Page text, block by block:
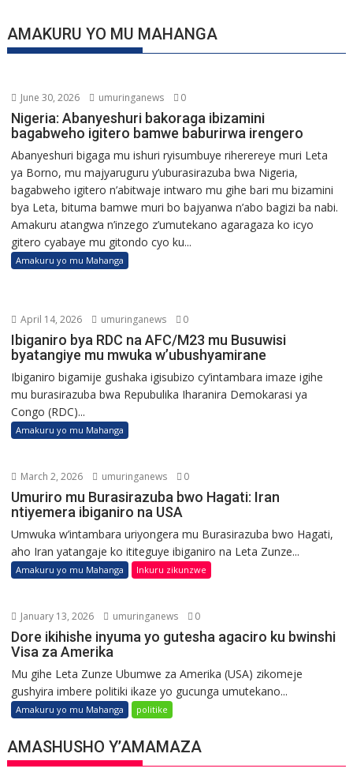
AMAKURU YO MU MAHANGA
June 30, 2026 umuringanews 0
Nigeria: Abanyeshuri bakoraga ibizamini
bagabweho igitero bamwe baburirwa irengero
Abanyeshuri bigaga mu ishuri ryisumbuye riherereye muri Leta
ya Borno, mu majyaruguru y’uburasirazuba bwa Nigeria,
bagabweho igitero n’abitwaje intwaro mu gihe bari mu bizamini
bya Leta, bituma bamwe muri bo bajyanwa n’abo bagizi ba nabi.
Amakuru atangwa n’inzego z’umutekano agaragaza ko icyo
gitero cyabaye mu gitondo cyo ku...
Amakuru yo mu Mahanga
April 14, 2026 umuringanews 0
Ibiganiro bya RDC na AFC/M23 mu Busuwisi
byatangiye mu mwuka w’ubushyamirane
Ibiganiro bigamije gushaka igisubizo cy’intambara imaze igihe
mu burasirazuba bwa Repubulika Iharanira Demokarasi ya
Congo (RDC)...
Amakuru yo mu Mahanga
March 2, 2026 umuringanews 0
Umuriro mu Burasirazuba bwo Hagati: Iran
ntiyemera ibiganiro na USA
Umwuka w’intambara uriyongera mu Burasirazuba bwo Hagati,
aho Iran yatangaje ko ititeguye ibiganiro na Leta Zunze...
Amakuru yo mu Mahanga Inkuru zikunzwe
January 13, 2026 umuringanews 0
Dore ikihishe inyuma yo gutesha agaciro ku bwinshi
Visa za Amerika
Mu gihe Leta Zunze Ubumwe za Amerika (USA) zikomeje
gushyira imbere politiki ikaze yo gucunga umutekano...
Amakuru yo mu Mahanga politike
AMASHUSHO Y’AMAMAZA